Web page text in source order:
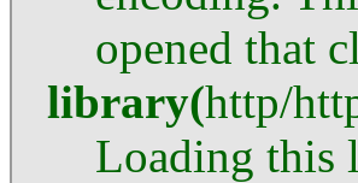
opened that
library(http/
Loading this